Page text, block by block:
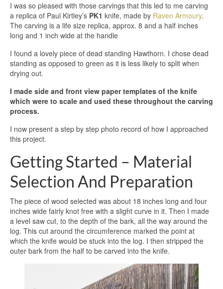
I was so pleased with those carvings that this led to me carving
a replica of Paul Kirtley’s PK1 knife, made by Raven Armoury.
The carving is a life size replica, approx. 8 and a half inches
long and 1 inch wide at the handle
I found a lovely piece of dead standing Hawthorn. I chose dead
standing as opposed to green as it is less likely to split when
drying out.
I made side and front view paper templates of the knife
which were to scale and used these throughout the carving
process.
I now present a step by step photo record of how I approached
this project.
Getting Started – Material
Selection And Preparation
The piece of wood selected was about 18 inches long and four
inches wide fairly knot free with a slight curve in it. Then I made
a level saw cut, to the depth of the bark, all the way around the
log. This cut around the circumference marked the point at
which the knife would be stuck into the log. I then stripped the
outer bark from the half to be carved into the knife.